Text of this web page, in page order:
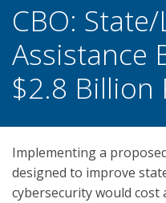
CBO:
Assistance
$2.8 Billion
Implementing a
designed to improve
cybersecurity would